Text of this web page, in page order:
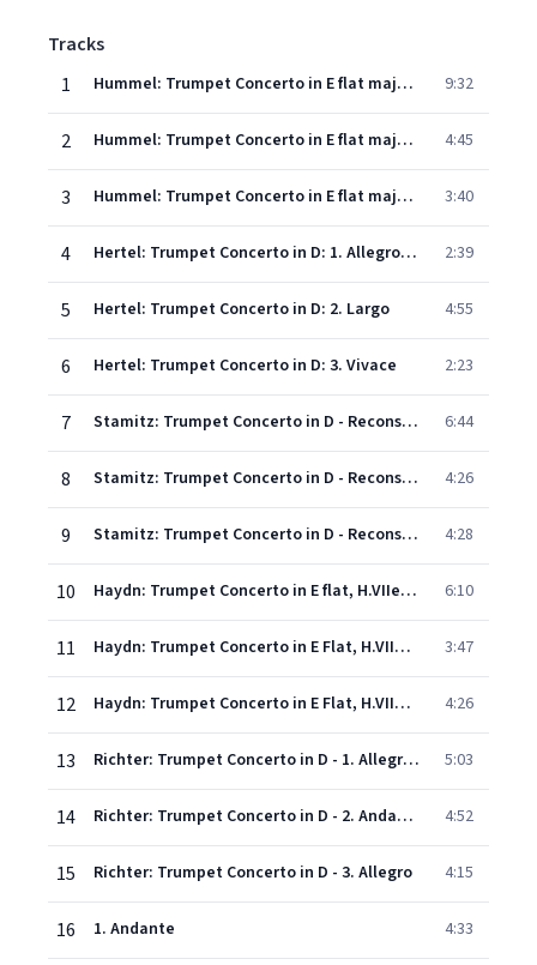
Tracks
1
Hummel: Trumpet Concerto in E flat major: 1. Allegro con spirito 9:32
2 Hummel: Trumpet Concerto in E flat major: 2. Andante 4:45
3 Hummel: Trumpet Concerto in E flat major: 3. Rondo 3:40
4 Hertel: Trumpet Concerto in D: 1. Allegro ma non troppo 2:39
5 Hertel: Trumpet Concerto in D: 2. Largo 4:55
6 Hertel: Trumpet Concerto in D: 3. Vivace 2:23
7 Stamitz: Trumpet Concerto in D - Reconstructed by Alan Boustead - 1. Allegro non troppo presto 6:44
8 Stamitz: Trumpet Concerto in D - Reconstructed by Alan Boustead - 2. Adagio 4:26
9 Stamitz: Trumpet Concerto in D - Reconstructed by Alan Boustead - 3. Allegro molto 4:28
10 Haydn: Trumpet Concerto in E flat, H.VIIe No.1 - 1. Allegro 6:10
11 Haydn: Trumpet Concerto in E Flat, H.VIIe/1 - 2. Andante 3:47
12 Haydn: Trumpet Concerto in E Flat, H.VIIe/1 - 3. Allegro 4:26
13 Richter: Trumpet Concerto in D - 1. Allegro moderato 5:03
14 Richter: Trumpet Concerto in D - 2. Andante 4:52
15 Richter: Trumpet Concerto in D - 3. Allegro 4:15
16 1. Andante 4:33